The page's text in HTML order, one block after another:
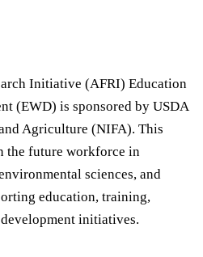
Initiative (AFRI) Education
(EWD) is sponsored by USDA
Agriculture (NIFA). This
the future workforce in
sciences, and
education, training,
initiatives.